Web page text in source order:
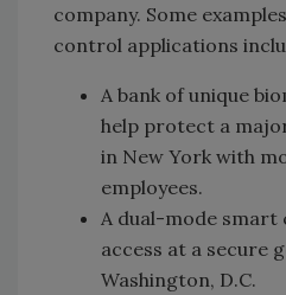
company. Some
control applications
A bank of unique
help protect a
in New York with
employees.
A dual-mode
access at a secure
Washington, D.C.